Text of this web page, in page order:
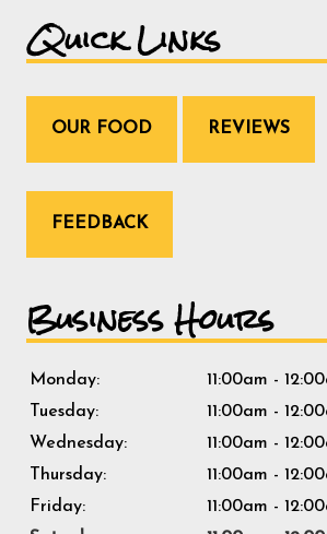
Quick Links
OUR FOOD REVIEWS
FEEDBACK
Business Hours
Monday:
11:00am -
Tuesday:
11:00am -
Wednesday:
11:00am -
Thursday:
11:00am -
Friday:
11:00am -